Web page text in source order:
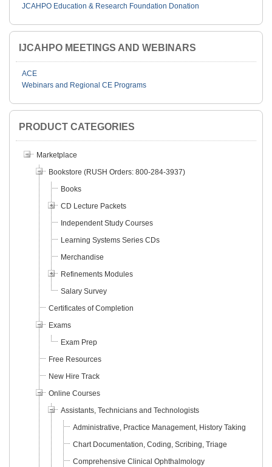
JCAHPO Education & Research Foundation Donation
IJCAHPO MEETINGS AND WEBINARS
ACE
Webinars and Regional CE Programs
PRODUCT CATEGORIES
Marketplace
Bookstore (RUSH Orders: 800-284-3937)
Books
CD Lecture Packets
Independent Study Courses
Learning Systems Series CDs
Merchandise
Refinements Modules
Salary Survey
Certificates of Completion
Exams
Exam Prep
Free Resources
New Hire Track
Online Courses
Assistants, Technicians and Technologists
Administrative, Practice Management, History Taking
Chart Documentation, Coding, Scribing, Triage
Comprehensive Clinical Ophthalmology